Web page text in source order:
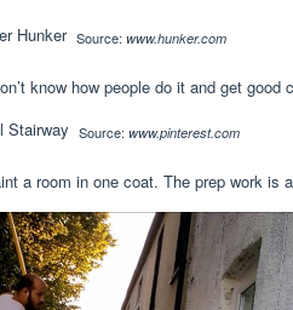
Source: www.hunker.com
know how people do it and get good
Source: www.pinterest.com
a room in one coat. The prep work is